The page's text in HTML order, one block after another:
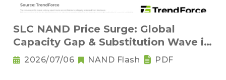
SLC NAND Price Surge: Global
Capacity Gap & Substitution Wave in
2H 2026
2026/07/06 NAND Flash PDF